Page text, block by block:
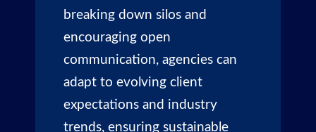
breaking down silos and
encouraging open
communication, agencies can
adapt to evolving client
expectations and industry
trends, ensuring sustainable